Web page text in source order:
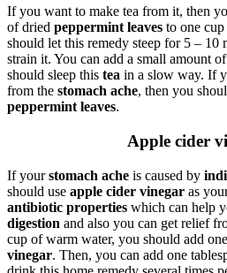
If you want to make tea from it, then
of dried peppermint leaves to one
should let this remedy steep for 5 – 10
strain it. You can add a small amount of
should sleep this tea in a slow way. If
from the stomach ache, then you
peppermint leaves.
Apple cider
If yourstomach ache is caused by
should use apple cider vinegar as
antibiotic properties which can help
digestion and also you can get relief
cup of warm water, you should add
vinegar. Then, you can add one